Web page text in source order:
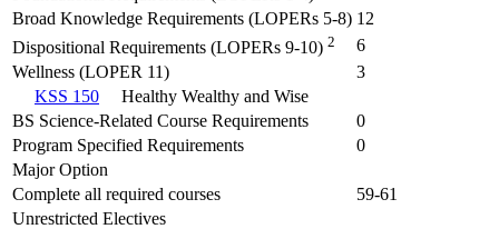
Broad Knowledge Requirements (LOPERs 5-8) 12
Dispositional Requirements (LOPERs 9-10) 2
6
Wellness (LOPER 11)
3
KSS 150
Healthy Wealthy and Wise
BS Science-Related Course Requirements
0
Program Specified Requirements
0
Major Option
Complete all required courses
59-61
Unrestricted Electives